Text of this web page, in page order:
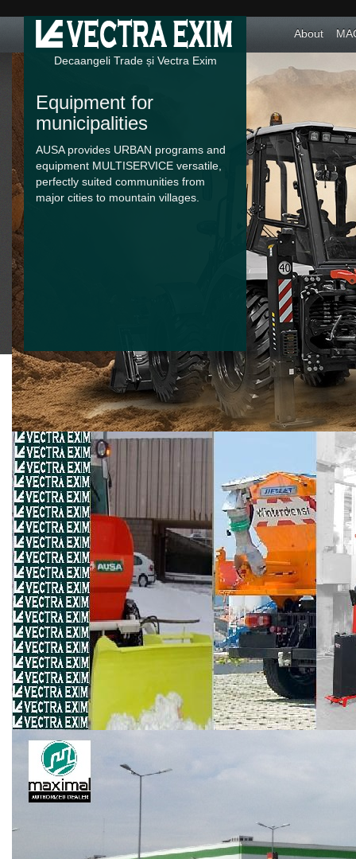
Decaangeli Trade și Vectra Exim
Equipment for
municipalities
AUSA provides URBAN programs and
equipment MULTISERVICE versatile,
perfectly suited communities from
major cities to mountain villages.
About